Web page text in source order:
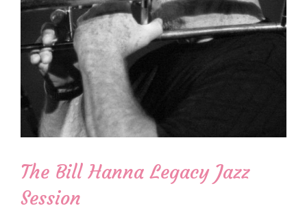
The Bill Hanna Legacy Jazz
Session